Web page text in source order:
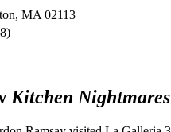
MA 02113
Kitchen Nightmares